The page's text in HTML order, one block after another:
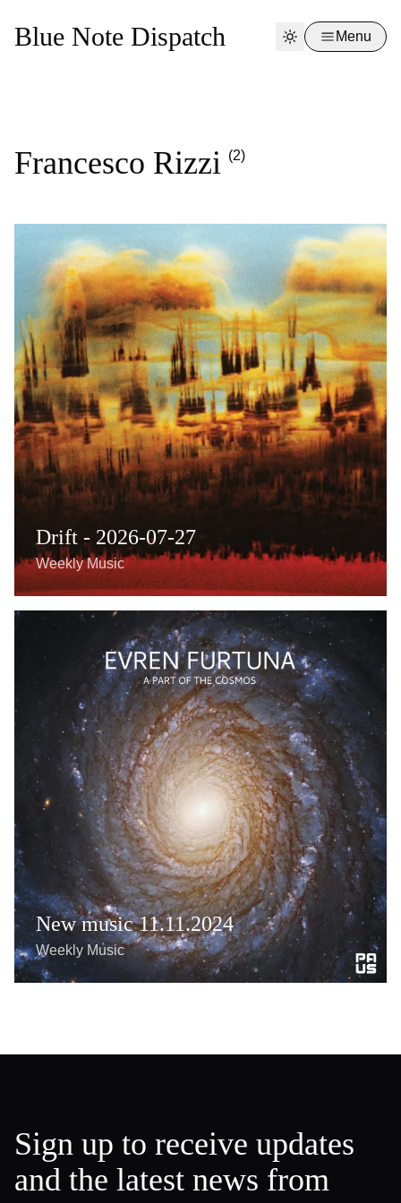
Blue Note Dispatch Menu
Francesco Rizzi (2)
Drift - 2026-07-27
Weekly Music
New music 11.11.2024
Weekly Music
Sign up to receive updates
and the latest news from